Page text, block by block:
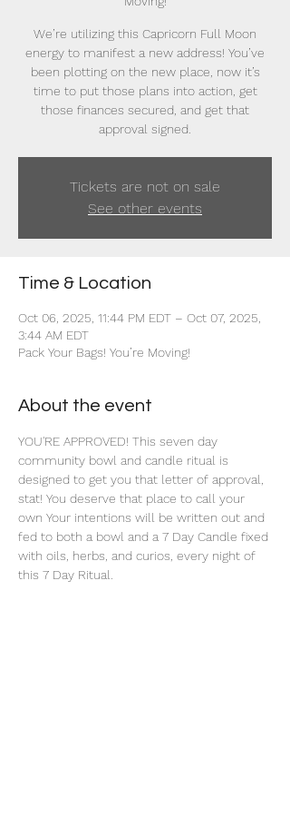
We’re utilizing this Capricorn Full Moon
energy to manifest a new address! You’ve
been plotting on the new place, now it’s
time to put those plans into action, get
those finances secured, and get that
approval signed.
Tickets are not on sale
See other events
Time & Location
Oct 06, 2025, 11:44 PM EDT – Oct 07, 2025,
3:44 AM EDT
Pack Your Bags! You’re Moving!
About the event
YOU'RE APPROVED! This seven day
community bowl and candle ritual is
designed to get you that letter of approval,
stat! You deserve that place to call your
own Your intentions will be written out and
fed to both a bowl and a 7 Day Candle fixed
with oils, herbs, and curios, every night of
this 7 Day Ritual.